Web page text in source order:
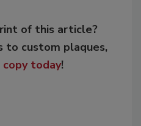
of this article?
to custom plaques,
today!